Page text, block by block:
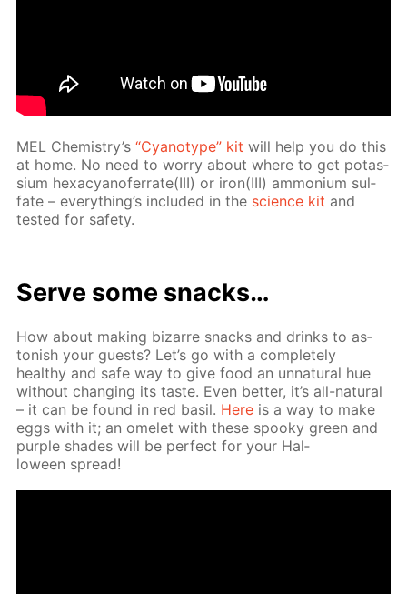
MEL Chem­istry’s“Cyan­otype” kit will help you do this
at home. No need to wor­ry about where to get potas­
si­um hex­a­cyano­fer­rate(III) or iron(III) am­mo­ni­um sul­
fate – ev­ery­thing’s in­clud­ed in the sci­ence kit and
test­ed for safe­ty.
Serve some snacks…
How about mak­ing bizarre snacks and drinks to as­
ton­ish your guests? Let’s go with a com­plete­ly
healthy and safe way to give food an un­nat­u­ral hue
with­out chang­ing its taste. Even bet­ter, it’s all-nat­u­ral
– it can be found in red basil. Here is a way to make
eggs with it; an omelet with these spooky green and
pur­ple shades will be per­fect for your Hal­
loween spread!